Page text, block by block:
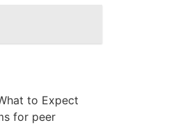
to Expect
for peer